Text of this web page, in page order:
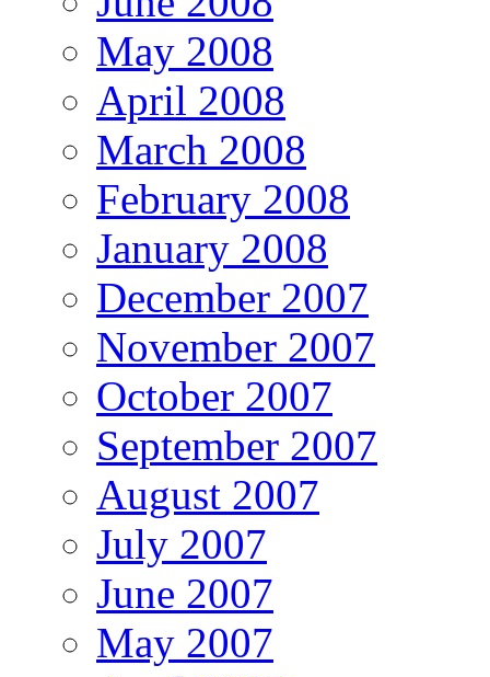
May 2008
April 2008
March 2008
February 2008
January 2008
December 2007
November 2007
October 2007
September 2007
August 2007
July 2007
June 2007
May 2007